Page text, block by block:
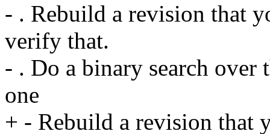
- . Rebuild a revision that
verify that.
- . Do a binary search
one
+ - Rebuild a revision that